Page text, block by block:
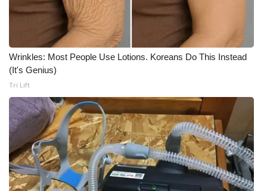
ADVERTISE
Broadcast & Digital
Outdoor Media
Video Services of WCBI
WCBI Payment Portal
WCBI live
Wrinkles: Most People Use Lotions. Koreans Do This Instead
(It's Genius)
Tri Lift